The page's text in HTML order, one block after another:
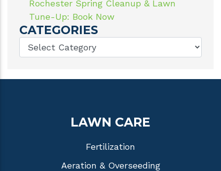
Rochester Spring Cleanup & Lawn
Tune-Up: Book Now
CATEGORIES
LAWN CARE
Fertilization
Aeration & Overseeding